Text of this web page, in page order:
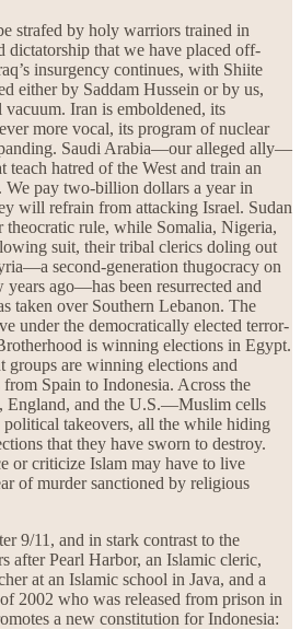
strafed by holy warriors trained in
dictatorship that we have placed off-
insurgency continues, with Shiite
either by Saddam Hussein or by us,
Iran is emboldened, its
more vocal, its program of nuclear
Saudi Arabia—our alleged ally—
teach hatred of the West and train an
We pay two-billion dollars a year in
will refrain from attacking Israel. Sudan
theocratic rule, while Somalia, Nigeria,
suit, their tribal clerics doling out
second-generation thugocracy on
years ago—has been resurrected and
taken over Southern Lebanon. The
under the democratically elected terror-
is winning elections in Egypt.
groups are winning elections and
Spain to Indonesia. Across the
and the U.S.—Muslim cells
political takeovers, all the while hiding
that they have sworn to destroy.
or criticize Islam may have to live
of murder sanctioned by religious
9/11, and in stark contrast to the
after Pearl Harbor, an Islamic cleric,
at an Islamic school in Java, and a
2002 who was released from prison in
a new constitution for Indonesia: